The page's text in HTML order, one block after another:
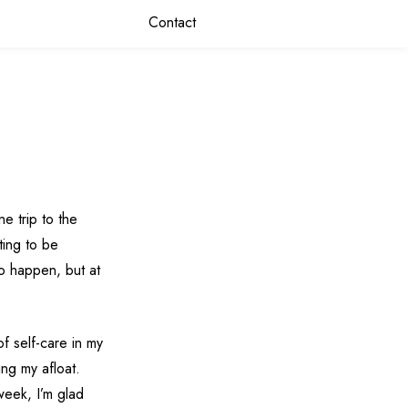
Contact
trip to the
to be
happen, but at
self-care in my
my afloat.
I’m glad